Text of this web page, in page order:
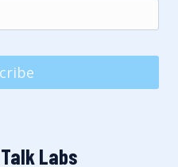
Labs